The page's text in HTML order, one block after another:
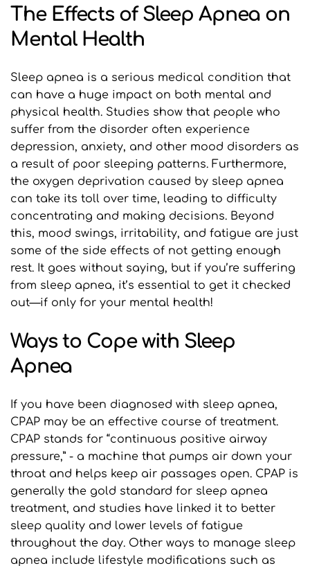
The Effects of Sleep Apnea on
Mental Health
Sleep apnea is a serious medical condition that
can have a huge impact on both mental and
physical health. Studies show that people who
suffer from the disorder often experience
depression, anxiety, and other mood disorders as
a result of poor sleeping patterns. Furthermore,
the oxygen deprivation caused by sleep apnea
can take its toll over time, leading to difficulty
concentrating and making decisions. Beyond
this, mood swings, irritability, and fatigue are just
some of the side effects of not getting enough
rest. It goes without saying, but if you’re suffering
from sleep apnea, it’s essential to get it checked
out—if only for your mental health!
Ways to Cope with Sleep
Apnea
If you have been diagnosed with sleep apnea,
CPAP may be an effective course of treatment.
CPAP stands for “continuous positive airway
pressure,” - a machine that pumps air down your
throat and helps keep air passages open. CPAP is
generally the gold standard for sleep apnea
treatment, and studies have linked it to better
sleep quality and lower levels of fatigue
throughout the day. Other ways to manage sleep
apnea include lifestyle modifications such as